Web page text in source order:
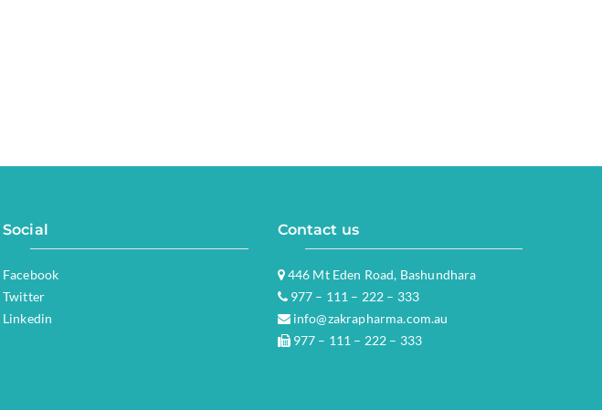
Social
Facebook
Twitter
Linkedin
Contact us
446 Mt Eden Road, Bashundhara
977 – 111 – 222 – 333
info@zakrapharma.com.au
977 – 111 – 222 – 333